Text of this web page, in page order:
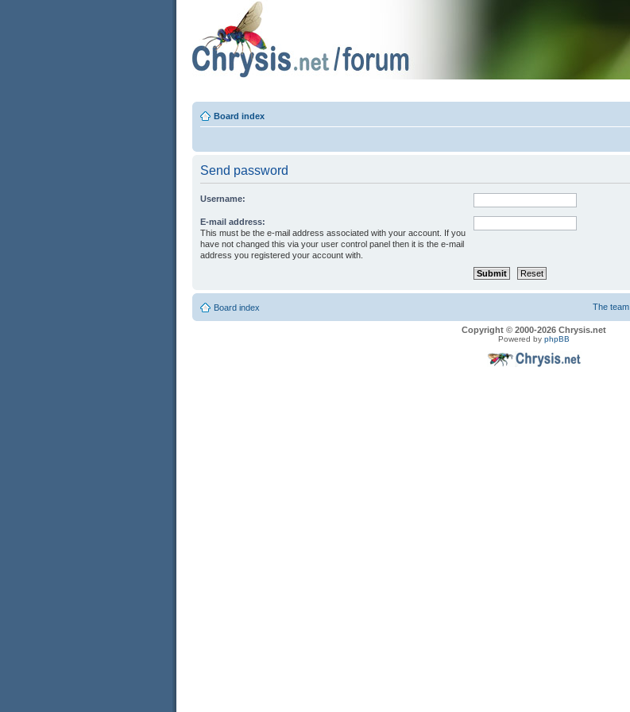
Board index
Send password
Username:
E-mail address:
This must be the e-mail address associated with your account. If you
have not changed this via your user control panel then it is the e-mail
address you registered your account with.
Board index The team
Copyright © 2000-2026 Chrysis.net
Powered by phpBB